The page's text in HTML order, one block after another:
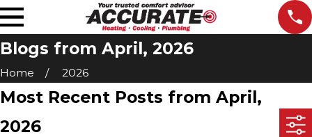
Blogs from April, 2026
Home 2026
Most Recent Posts from April,
2026